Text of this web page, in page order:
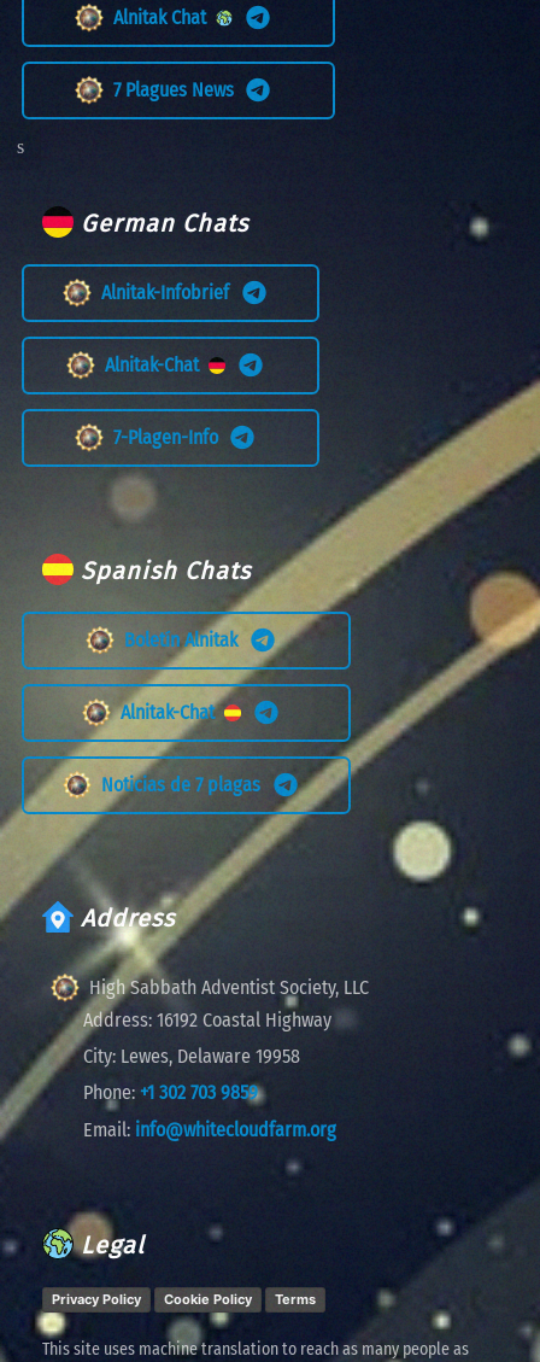
Alnitak Chat
7 Plagues News
German Chats
Alnitak-Infobrief
Alnitak-Chat
7-Plagen-Info
Spanish Chats
Boletín Alnitak
Alnitak-Chat
Noticias de 7 plagas
Address
High Sabbath Adventist Society, LLC
Address: 16192 Coastal Highway
City: Lewes, Delaware 19958
Phone: +1 302 703 9859
Email: info@whitecloudfarm.org
Legal
Privacy Policy Cookie Policy Terms
This site uses machine translation to reach as many people as